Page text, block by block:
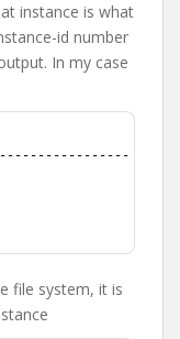
instance is what
id number
In my case
file system, it is